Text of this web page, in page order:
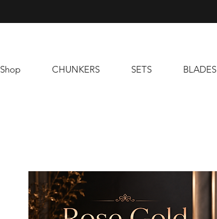
Shop CHUNKERS SETS BLADES